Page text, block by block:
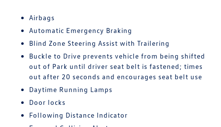
Airbags
Automatic Emergency Braking
Blind Zone Steering Assist with Trailering
Buckle to Drive prevents vehicle from being shifted
out of Park until driver seat belt is fastened; times
out after 20 seconds and encourages seat belt use
Daytime Running Lamps
Door locks
Following Distance Indicator